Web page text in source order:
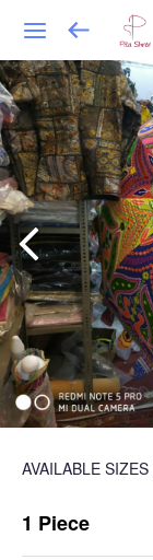
AVAILABLE SIZES
1 Piece